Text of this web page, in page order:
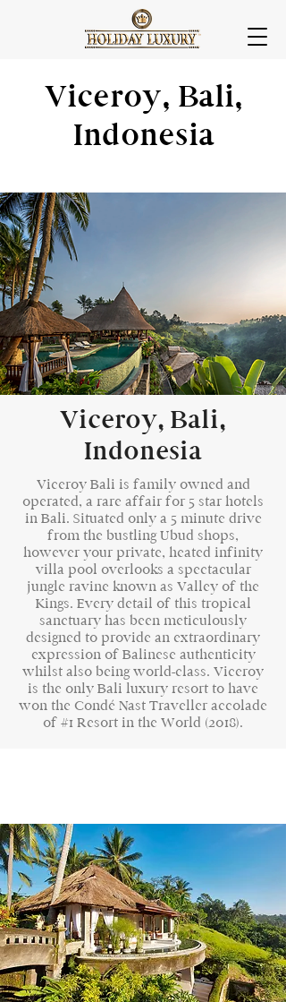
Viceroy, Bali,
Indonesia
Viceroy, Bali,
Indonesia
Viceroy Bali is family owned and
operated, a rare affair for 5 star hotels
in Bali. Situated only a 5 minute drive
from the bustling Ubud shops,
however your private, heated infinity
villa pool overlooks a spectacular
jungle ravine known as Valley of the
Kings. Every detail of this tropical
sanctuary has been meticulously
designed to provide an extraordinary
expression of Balinese authenticity
whilst also being world-class. Viceroy
is the only Bali luxury resort to have
won the Condé Nast Traveller accolade
of #1 Resort in the World (2018).